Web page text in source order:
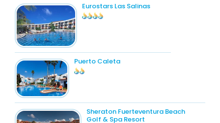
Eurostars Las Salinas
Puerto Caleta
Sheraton Fuerteventura Beach
Golf & Spa Resort